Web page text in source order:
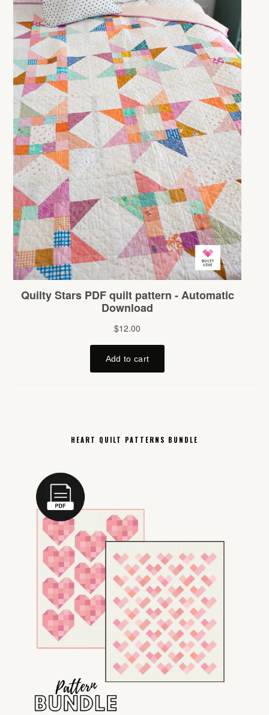
HEART QUILT PATTERNS BUNDLE